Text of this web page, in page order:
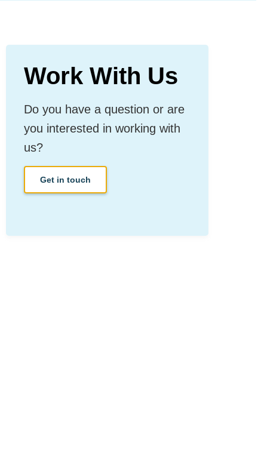
Work With Us
Do you have a question or are
you interested in working with
us?
Get in touch